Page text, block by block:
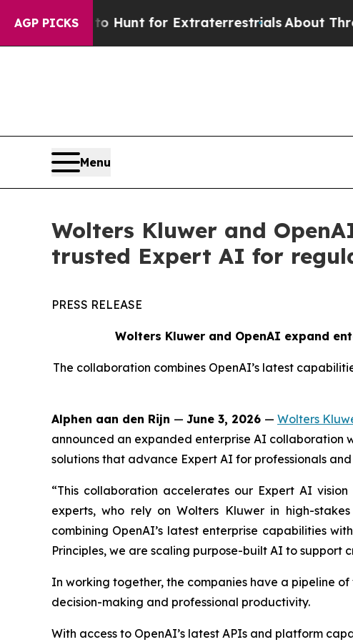
AGP PICKS
to Hunt for ExtraterrestrialsAbout Three
Menu
Wolters Kluwer and
trusted Expert AI for
PRESS RELEASE
Wolters Kluwer and OpenAI expand
The collaboration combines OpenAI’s latest
Alphen aan den Rijn — June 3, 2026 — Wolters
announced an expanded enterprise AI collaboration
solutions that advance Expert AI for professionals
“This collaboration accelerates our Expert AI
experts, who rely on Wolters Kluwer in high-stakes
combining OpenAI’s latest enterprise capabilities
Principles, we are scaling purpose-built AI to support
In working together, the companies have a pipeline
decision-making and professional productivity.
With access to OpenAI’s latest APIs and platform